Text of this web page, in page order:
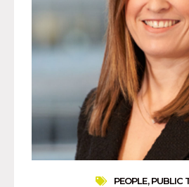
PEOPLE,PUBLIC